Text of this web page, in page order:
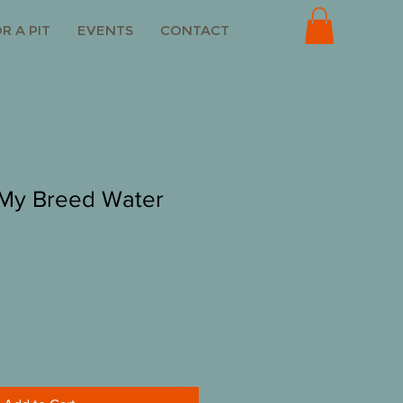
A PIT EVENTS CONTACT
Breed Water